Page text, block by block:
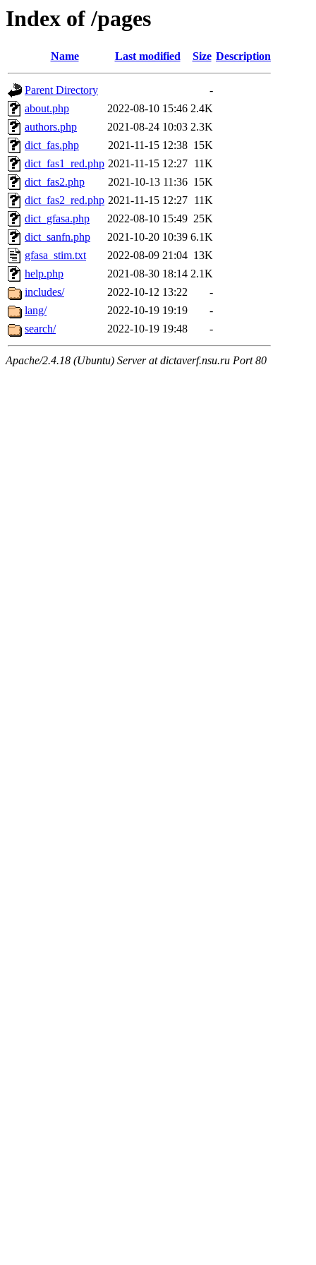
Index of /pages
Name Last modified Size Description
Parent Directory
-
about.php
2022-08-10 15:46 2.4K
authors.php
2021-08-24 10:03 2.3K
dict_fas.php
2021-11-15 12:38 15K
dict_fas1_red.php 2021-11-15 12:27 11K
dict_fas2.php
2021-10-13 11:36 15K
dict_fas2_red.php 2021-11-15 12:27 11K
dict_gfasa.php
2022-08-10 15:49 25K
dict_sanfn.php
2021-10-20 10:39 6.1K
gfasa_stim.txt
2022-08-09 21:04 13K
help.php
2021-08-30 18:14 2.1K
includes/
2022-10-12 13:22
-
lang/
2022-10-19 19:19
-
search/
2022-10-19 19:48 -
Apache/2.4.18 (Ubuntu) Server at dictaverf.nsu.ru Port 80